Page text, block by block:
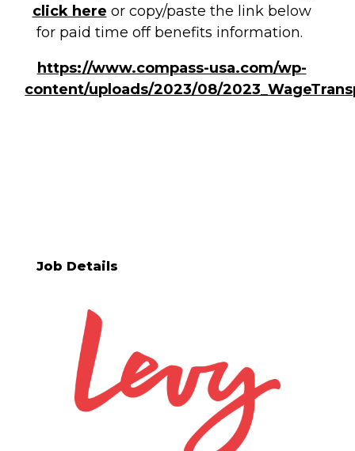
click here or copy/paste the link below
for paid time off benefits information.
https://www.compass-usa.com/wp-
content/uploads/2023/08/
Job Details